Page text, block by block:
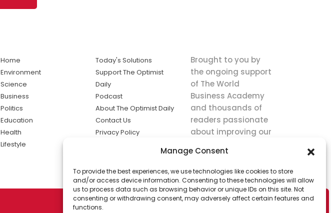
Manage Consent
To provide the best experiences, we use technologies like cookies to store
and/or access device information. Consenting to these technologies will allow
us to process data such as browsing behavior or unique IDs on this site. Not
consenting or withdrawing consent, may adversely affect certain features and
functions.
Home
Environment
Science
Business
Politics
Education
Health
Lifestyle
Today's Solutions
Support The Optimist
Daily
Podcast
About The Optimist Daily
Contact Us
Privacy Policy
solutions the
news.
Brought to you by
the ongoing support
of The World
Business Academy
and thousands of
readers passionate
about improving our